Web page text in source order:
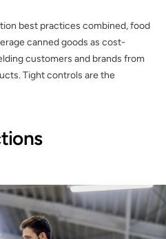
best practices combined, food
canned goods as cost-
customers and brands from
Tight controls are the